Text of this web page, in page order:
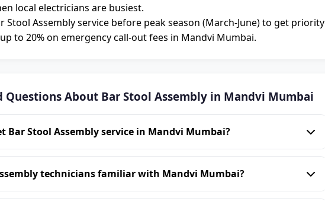
local electricians are busiest.
Stool Assembly service before peak season (March-June) to get priority
to 20% on emergency call-out fees in Mandvi Mumbai.
Questions About Bar Stool Assembly in Mandvi Mumbai
Bar Stool Assembly service in Mandvi Mumbai?
technicians familiar with Mandvi Mumbai?